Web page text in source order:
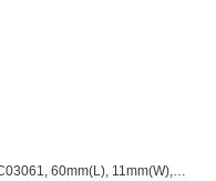
AC03061, 60mm(L), 11mm(W), 8mm(H), Alumina, Sharp ends Crucible